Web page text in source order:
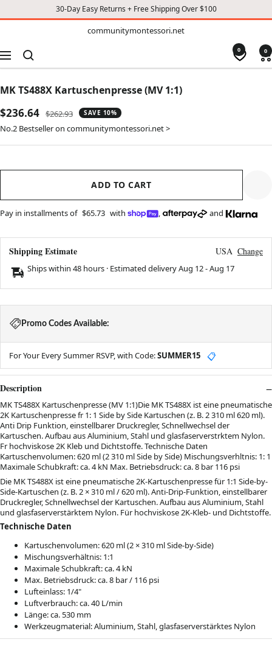
30-Day Easy Returns + Free Shipping Over $100
communitymontessori.net
Navigation
0 0
MK TS488X Kartuschenpresse (MV 1:1)
Sale
price
$236.64 Regular
price
$262.93 SAVE 10%
No.2 Bestseller on communitymontessori.net >
ADD TO CART
Pay in installments of $65.73 with , and
Shipping Estimate USA Change
Ships within 48 hours · Estimated deliveryAug 12-Aug 17
Promo Codes Available:
For Your Every Summer RSVP, with Code:SUMMER15 📋
Description
MK TS488X Kartuschenpresse (MV 1:1)Die MK TS488X ist eine pneumatische
2K Kartuschenpresse fr 1: 1 Side by Side Kartuschen (z. B. 2 310 ml 620 ml).
Anti Drip Funktion, einstellbarer Druckregler, Schnellwechsel der
Kartuschen. Aufbau aus Aluminium, Stahl und glasfaserverstrktem Nylon.
Fr hochviskose 2K Kleb und Dichtstoffe. Technische Daten
Kartuschenvolumen: 620 ml (2 310 ml Side by Side) Mischungsverhltnis: 1: 1
Maximale Schubkraft: ca. 4 kN Max. Betriebsdruck: ca. 8 bar 116 psi
Die MK TS488X ist eine pneumatische 2K-Kartuschenpresse für 1:1 Side-by-
Side-Kartuschen (z. B. 2 × 310 ml / 620 ml). Anti-Drip-Funktion, einstellbarer
Druckregler, Schnellwechsel der Kartuschen. Aufbau aus Aluminium, Stahl
und glasfaserverstärktem Nylon. Für hochviskose 2K-Kleb- und Dichtstoffe.
Technische Daten
Kartuschenvolumen: 620 ml (2 × 310 ml Side-by-Side)
Mischungsverhältnis: 1:1
Maximale Schubkraft: ca. 4 kN
Max. Betriebsdruck: ca. 8 bar / 116 psi
Lufteinlass: 1/4"
Luftverbrauch: ca. 40 L/min
Länge: ca. 530 mm
Werkzeugmaterial: Aluminium, Stahl, glasfaserverstärktes Nylon